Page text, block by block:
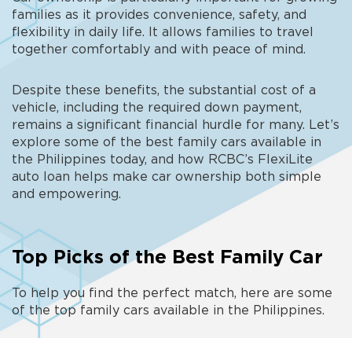
families as it provides convenience, safety, and
flexibility in daily life. It allows families to travel
together comfortably and with peace of mind.
Despite these benefits, the substantial cost of a
vehicle, including the required down payment,
remains a significant financial hurdle for many. Let’s
explore some of the best family cars available in
the Philippines today, and how RCBC’s FlexiLite
auto loan helps make car ownership both simple
and empowering.
Top Picks of the Best Family Car
To help you find the perfect match, here are some
of the top family cars available in the Philippines.